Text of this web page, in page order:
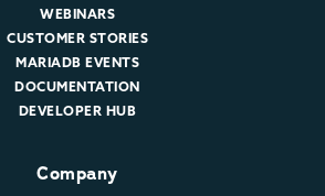
WEBINARS
CUSTOMER STORIES
MARIADB EVENTS
DOCUMENTATION
DEVELOPER HUB
Company